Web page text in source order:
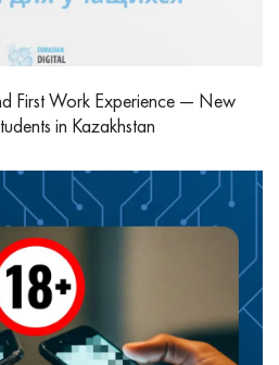
First Work Experience — New
in Kazakhstan